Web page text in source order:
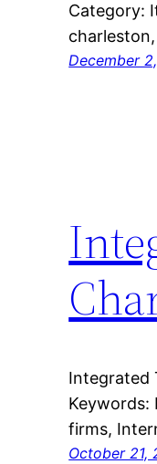
Category:
December
Integrated
Keywords:
firms,
October 21,